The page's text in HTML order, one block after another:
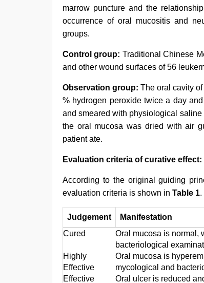
marrow puncture and the
occurrence of oral mucositis and
groups.
Control group: Traditional Chinese
and other wound surfaces of 56
Observation group: The oral cavity
% hydrogen peroxide twice a day
and smeared with physiological
the oral mucosa was dried with air
patient ate.
Evaluation criteria of curative effect:
According to the original guiding
evaluation criteria is shown in Table 1.
Judgement
Manifestation
Cured
Oral mucosa is normal,
bacteriological
Highly
Effective
Oral mucosa is
mycological and
Effective
Oral ulcer is reduced